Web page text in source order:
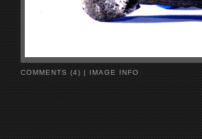
COMMENTS (4) | IMAGE INFO